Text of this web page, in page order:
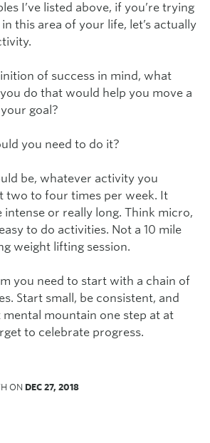
I’ve listed above, if you’re trying
this area of your life, let’s actually
of success in mind, what
do that would help you move a
goal?
you need to do it?
be, whatever activity you
two to four times per week. It
intense or really long. Think micro,
to do activities. Not a 10 mile
weight lifting session.
you need to start with a chain of
Start small, be consistent, and
mountain one step at at
to celebrate progress.
ON DEC 27, 2018